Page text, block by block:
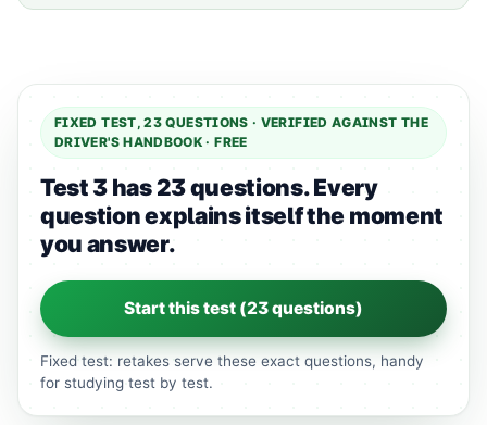
FIXED TEST,23 QUESTIONS · VERIFIED AGAINST THE
DRIVER'S HANDBOOK · FREE
Test 3 has 23 questions.Every
question explains itself the moment
you answer.
Start this test (23questions)
Fixed test: retakes serve these exact questions, handy
for studying test by test.